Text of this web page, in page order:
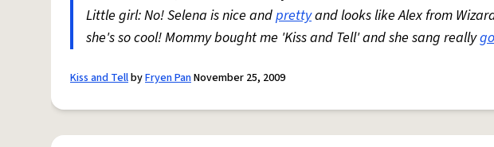
Little girl: No! Selena is nice andprettyand looks like Alex from
she's so cool! Mommy bought me 'Kiss and Tell' and she sang really
Kiss and TellbyFryen PanNovember 25, 2009